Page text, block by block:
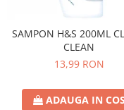
SAMPON H&S 200ML
CLEAN
13,99 RON
ADAUGA IN COS